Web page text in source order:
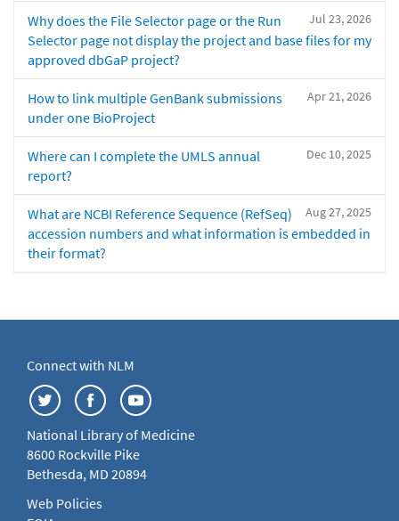
Jul 23, 2026
Why does the File Selector page or the Run
Selector page not display the project and base files for my
approved dbGaP project?
Apr 21, 2026
How to link multiple GenBank submissions
under one BioProject
Dec 10, 2025
Where can I complete the UMLS annual
report?
Aug 27, 2025
What are NCBI Reference Sequence (RefSeq)
accession numbers and what information is embedded in
their format?
Connect with NLM
National Library of Medicine
8600 Rockville Pike
Bethesda, MD 20894
Web Policies